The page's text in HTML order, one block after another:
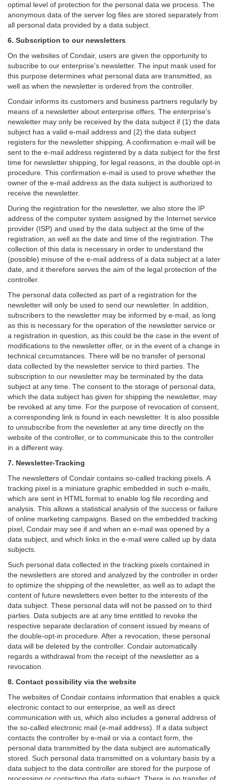
optimal level of protection for the personal data we process. The
anonymous data of the server log files are stored separately from
all personal data provided by a data subject.
6. Subscription to our newsletters
On the websites of Condair, users are given the opportunity to
subscribe to our enterprise's newsletter. The input mask used for
this purpose determines what personal data are transmitted, as
well as when the newsletter is ordered from the controller.
Condair informs its customers and business partners regularly by
means of a newsletter about enterprise offers. The enterprise's
newsletter may only be received by the data subject if (1) the data
subject has a valid e-mail address and (2) the data subject
registers for the newsletter shipping. A confirmation e-mail will be
sent to the e-mail address registered by a data subject for the first
time for newsletter shipping, for legal reasons, in the double opt-in
procedure. This confirmation e-mail is used to prove whether the
owner of the e-mail address as the data subject is authorized to
receive the newsletter.
During the registration for the newsletter, we also store the IP
address of the computer system assigned by the Internet service
provider (ISP) and used by the data subject at the time of the
registration, as well as the date and time of the registration. The
collection of this data is necessary in order to understand the
(possible) misuse of the e-mail address of a data subject at a later
date, and it therefore serves the aim of the legal protection of the
controller.
The personal data collected as part of a registration for the
newsletter will only be used to send our newsletter. In addition,
subscribers to the newsletter may be informed by e-mail, as long
as this is necessary for the operation of the newsletter service or
a registration in question, as this could be the case in the event of
modifications to the newsletter offer, or in the event of a change in
technical circumstances. There will be no transfer of personal
data collected by the newsletter service to third parties. The
subscription to our newsletter may be terminated by the data
subject at any time. The consent to the storage of personal data,
which the data subject has given for shipping the newsletter, may
be revoked at any time. For the purpose of revocation of consent,
a corresponding link is found in each newsletter. It is also possible
to unsubscribe from the newsletter at any time directly on the
website of the controller, or to communicate this to the controller
in a different way.
7. Newsletter-Tracking
The newsletters of Condair contains so-called tracking pixels. A
tracking pixel is a miniature graphic embedded in such e-mails,
which are sent in HTML format to enable log file recording and
analysis. This allows a statistical analysis of the success or failure
of online marketing campaigns. Based on the embedded tracking
pixel, Condair may see if and when an e-mail was opened by a
data subject, and which links in the e-mail were called up by data
subjects.
Such personal data collected in the tracking pixels contained in
the newsletters are stored and analyzed by the controller in order
to optimize the shipping of the newsletter, as well as to adapt the
content of future newsletters even better to the interests of the
data subject. These personal data will not be passed on to third
parties. Data subjects are at any time entitled to revoke the
respective separate declaration of consent issued by means of
the double-opt-in procedure. After a revocation, these personal
data will be deleted by the controller. Condair automatically
regards a withdrawal from the receipt of the newsletter as a
revocation.
8. Contact possibility via the website
The websites of Condair contains information that enables a quick
electronic contact to our enterprise, as well as direct
communication with us, which also includes a general address of
the so-called electronic mail (e-mail address). If a data subject
contacts the controller by e-mail or via a contact form, the
personal data transmitted by the data subject are automatically
stored. Such personal data transmitted on a voluntary basis by a
data subject to the data controller are stored for the purpose of